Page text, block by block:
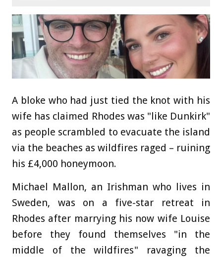
A bloke who had just tied the knot with his
wife has claimed Rhodes was "like Dunkirk"
as people scrambled to evacuate the island
via the beaches as wildfires raged – ruining
his £4,000 honeymoon.
Michael Mallon, an Irishman who lives in
Sweden, was on a five-star retreat in
Rhodes after marrying his now wife Louise
before they found themselves "in the
middle of the wildfires" ravaging the